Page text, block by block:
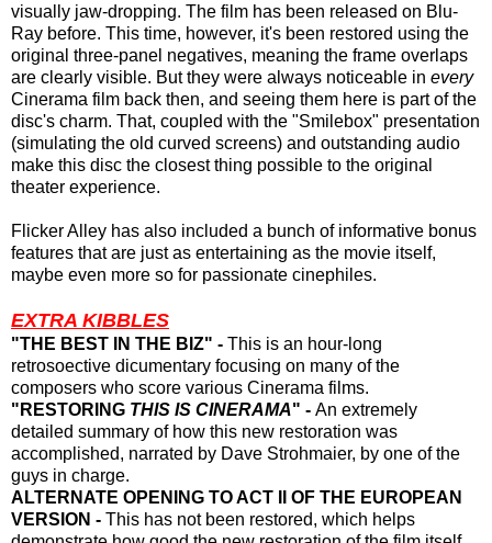
visually jaw-dropping. The film has been released on Blu-
Ray before. This time, however, it's been restored using the
original three-panel negatives, meaning the frame overlaps
are clearly visible. But they were always noticeable in every
Cinerama film back then, and seeing them here is part of the
disc's charm. That, coupled with the "Smilebox" presentation
(simulating the old curved screens) and outstanding audio
make this disc the closest thing possible to the original
theater experience.
Flicker Alley has also included a bunch of informative bonus
features that are just as entertaining as the movie itself,
maybe even more so for passionate cinephiles.
EXTRA KIBBLES
"THE BEST IN THE BIZ" - This is an hour-long
retrosoective dicumentary focusing on many of the
composers who score various Cinerama films.
"RESTORING THIS IS CINERAMA" - An extremely
detailed summary of how this new restoration was
accomplished, narrated by Dave Strohmaier, by one of the
guys in charge.
ALTERNATE OPENING TO ACT II OF THE EUROPEAN
VERSION - This has not been restored, which helps